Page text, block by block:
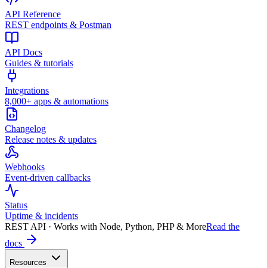
API Reference
REST endpoints & Postman
API Docs
Guides & tutorials
Integrations
8,000+ apps & automations
Changelog
Release notes & updates
Webhooks
Event-driven callbacks
Status
Uptime & incidents
REST API · Works with Node, Python, PHP & MoreRead the
docs
Resources